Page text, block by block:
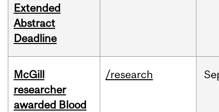
Extended
Abstract
Deadline
McGill
researcher
awarded Blood
/research